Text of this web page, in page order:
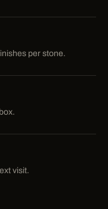
per stone.
visit.